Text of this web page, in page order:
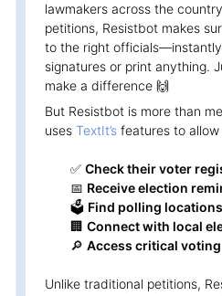
lawmakers across the
petitions, Resistbot makes
to the right
signatures or print anything.
make a difference 🙌
But Resistbot is more than
uses TextIt’s features to allow
✅ Check their voter
📅 Receive election
🗳️ Find polling locations
🏢 Connect with local
🔎 Access critical
Unlike traditional petitions,